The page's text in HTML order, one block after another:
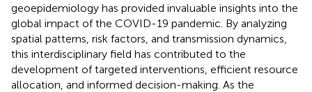
geoepidemiology has provided invaluable insights into the
global impact of the COVID-19 pandemic. By analyzing
spatial patterns, risk factors, and transmission dynamics,
this interdisciplinary field has contributed to the
development of targeted interventions, efficient resource
allocation, and informed decision-making. As the